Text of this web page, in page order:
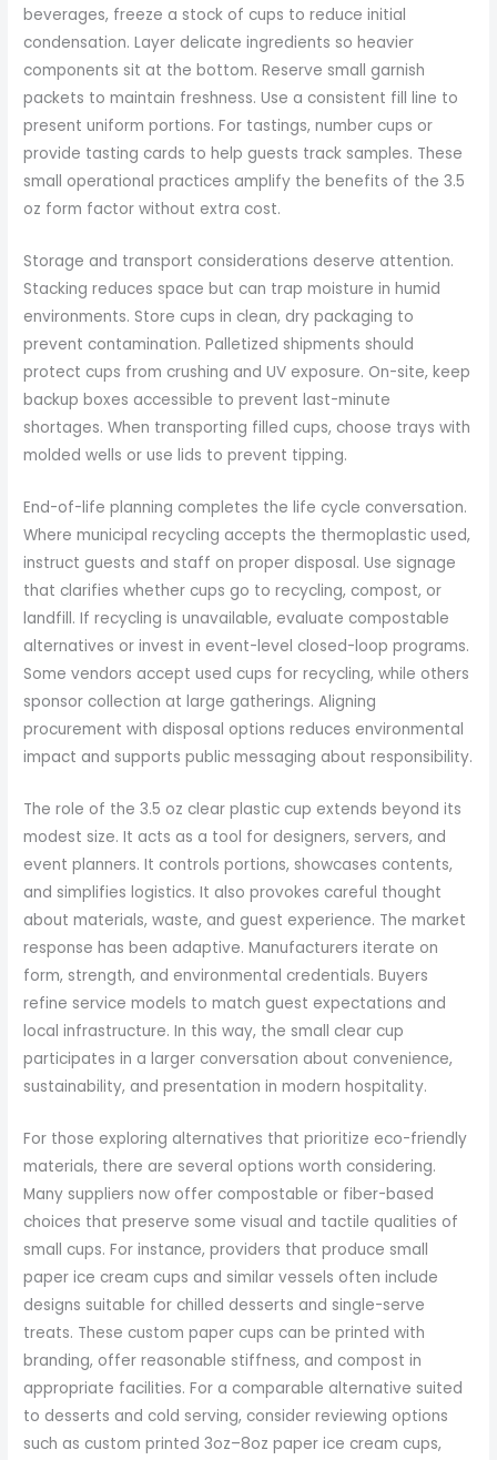
beverages, freeze a stock of cups to reduce initial
condensation. Layer delicate ingredients so heavier
components sit at the bottom. Reserve small garnish
packets to maintain freshness. Use a consistent fill line to
present uniform portions. For tastings, number cups or
provide tasting cards to help guests track samples. These
small operational practices amplify the benefits of the 3.5
oz form factor without extra cost.
Storage and transport considerations deserve attention.
Stacking reduces space but can trap moisture in humid
environments. Store cups in clean, dry packaging to
prevent contamination. Palletized shipments should
protect cups from crushing and UV exposure. On-site, keep
backup boxes accessible to prevent last-minute
shortages. When transporting filled cups, choose trays with
molded wells or use lids to prevent tipping.
End-of-life planning completes the life cycle conversation.
Where municipal recycling accepts the thermoplastic used,
instruct guests and staff on proper disposal. Use signage
that clarifies whether cups go to recycling, compost, or
landfill. If recycling is unavailable, evaluate compostable
alternatives or invest in event-level closed-loop programs.
Some vendors accept used cups for recycling, while others
sponsor collection at large gatherings. Aligning
procurement with disposal options reduces environmental
impact and supports public messaging about responsibility.
The role of the 3.5 oz clear plastic cup extends beyond its
modest size. It acts as a tool for designers, servers, and
event planners. It controls portions, showcases contents,
and simplifies logistics. It also provokes careful thought
about materials, waste, and guest experience. The market
response has been adaptive. Manufacturers iterate on
form, strength, and environmental credentials. Buyers
refine service models to match guest expectations and
local infrastructure. In this way, the small clear cup
participates in a larger conversation about convenience,
sustainability, and presentation in modern hospitality.
For those exploring alternatives that prioritize eco-friendly
materials, there are several options worth considering.
Many suppliers now offer compostable or fiber-based
choices that preserve some visual and tactile qualities of
small cups. For instance, providers that produce small
paper ice cream cups and similar vessels often include
designs suitable for chilled desserts and single-serve
treats. These custom paper cups can be printed with
branding, offer reasonable stiffness, and compost in
appropriate facilities. For a comparable alternative suited
to desserts and cold serving, consider reviewing options
such as custom printed 3oz–8oz paper ice cream cups,